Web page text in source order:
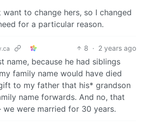
want to change hers, so I changed
for a particular reason.
8 · 2 years ago
name, because he had siblings
family name would have died
to my father that his* grandson
name forwards. And no, that
we were married for 30 years.